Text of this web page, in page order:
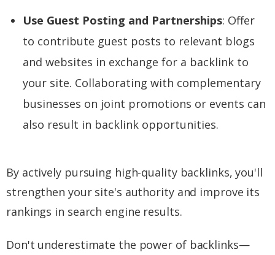
Use Guest Posting and Partnerships: Offer
to contribute guest posts to relevant blogs
and websites in exchange for a backlink to
your site. Collaborating with complementary
businesses on joint promotions or events can
also result in backlink opportunities.
By actively pursuing high-quality backlinks, you'll
strengthen your site's authority and improve its
rankings in search engine results.
Don't underestimate the power of backlinks—